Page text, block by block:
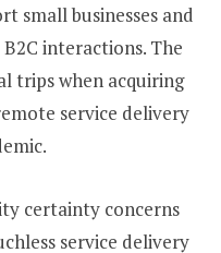
small businesses and
interactions. The
trips when acquiring
service delivery
certainty concerns
service delivery